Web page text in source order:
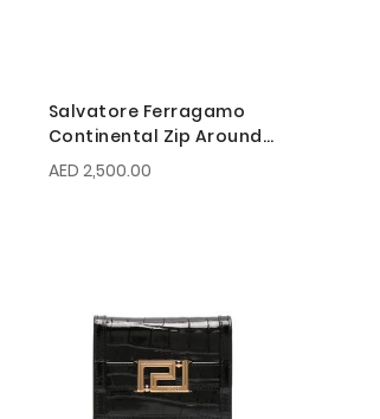
Salvatore Ferragamo
Continental Zip Around
Gancini Wallet
AED 2,500.00